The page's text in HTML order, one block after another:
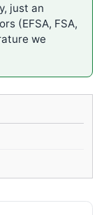
just an
(EFSA, FSA,
we